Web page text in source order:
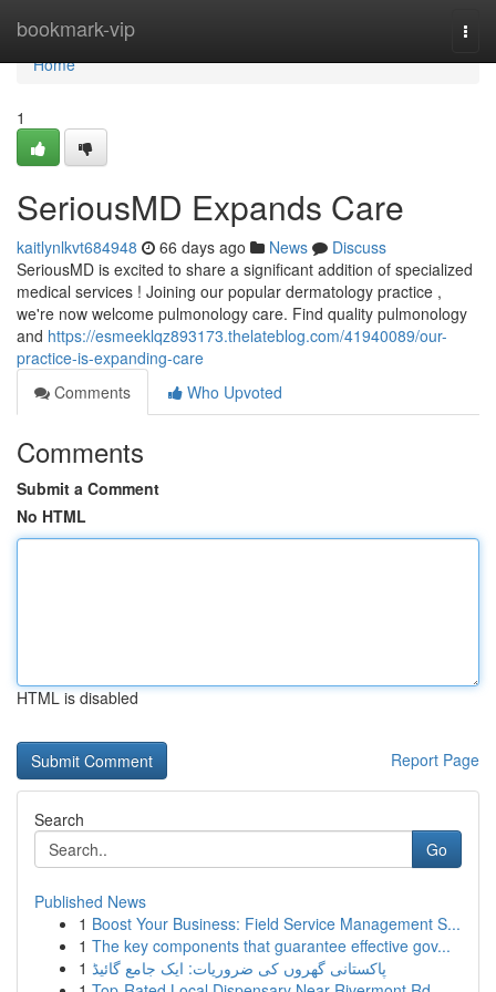
bookmark-vip
Home
Home
1
SeriousMD Expands Care
kaitlynlkvt684948 66 days ago News
Discuss
SeriousMD is excited to share a significant addition of specialized
medical services ! Joining our popular dermatology practice ,
we're now welcome pulmonology care. Find quality pulmonology
and https://esmeeklqz893173.thelateblog.com/41940089/our-
practice-is-expanding-care
Comments
Who Upvoted
Comments
Submit a Comment
No HTML
HTML is disabled
Report Page
Search
Go
Published News
1 Boost Your Business: Field Service Management S...
1 The key components that guarantee effective gov...
1 پاکستانی گھروں کی ضروریات: ایک جامع گائیڈ